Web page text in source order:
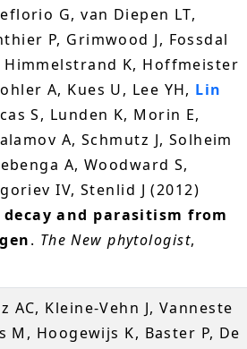
G, van Diepen LT,
P, Grimwood J, Fossdal
Himmelstrand K, Hoffmeister
A, Kues U, Lee YH, Lin
S, Lunden K, Morin E,
A, Schmutz J, Solheim
A, Woodward S,
IV, Stenlid J (2012)
and parasitism from
. The New phytologist,
AC, Kleine-Vehn J, Vanneste
M, Hoogewijs K, Baster P, De